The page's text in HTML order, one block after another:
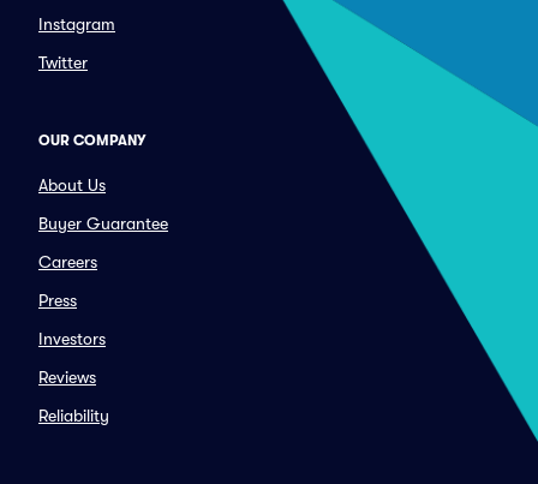
Instagram
Twitter
OUR COMPANY
About Us
Buyer Guarantee
Careers
Press
Investors
Reviews
Reliability